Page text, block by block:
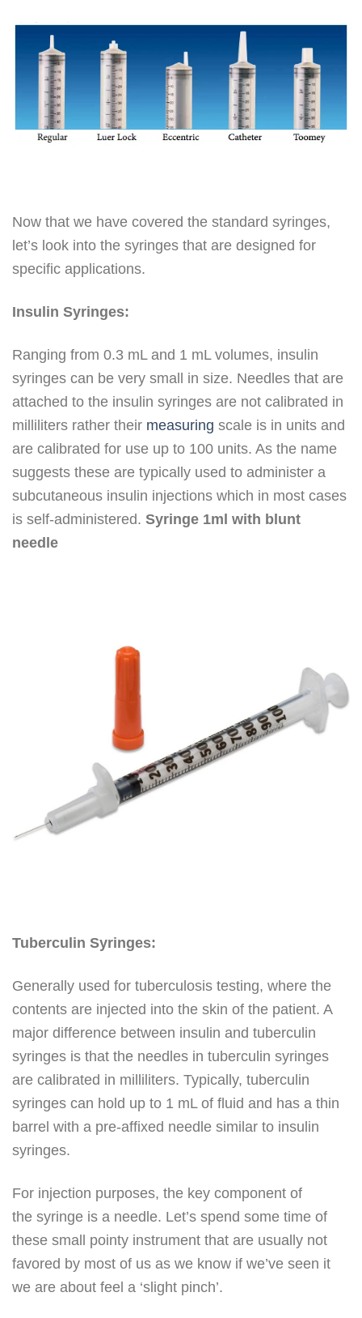
Now that we have covered the standard syringes,
let’s look into the syringes that are designed for
specific applications.
Insulin Syringes:
Ranging from 0.3 mL and 1 mL volumes, insulin
syringes can be very small in size. Needles that are
attached to the insulin syringes are not calibrated in
milliliters rather their measuring scale is in units and
are calibrated for use up to 100 units. As the name
suggests these are typically used to administer a
subcutaneous insulin injections which in most cases
is self-administered. Syringe 1ml with blunt
needle
Tuberculin Syringes:
Generally used for tuberculosis testing, where the
contents are injected into the skin of the patient. A
major difference between insulin and tuberculin
syringes is that the needles in tuberculin syringes
are calibrated in milliliters. Typically, tuberculin
syringes can hold up to 1 mL of fluid and has a thin
barrel with a pre-affixed needle similar to insulin
syringes.
For injection purposes, the key component of
the syringe is a needle. Let’s spend some time of
these small pointy instrument that are usually not
favored by most of us as we know if we’ve seen it
we are about feel a ‘slight pinch’.